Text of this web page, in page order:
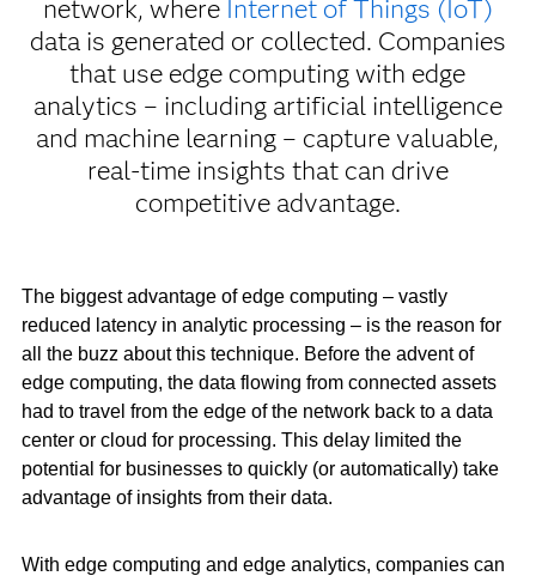
network, where Internet of Things (IoT)
data is generated or collected. Companies
that use edge computing with edge
analytics – including artificial intelligence
and machine learning – capture valuable,
real-time insights that can drive
competitive advantage.
The biggest advantage of edge computing – vastly
reduced latency in analytic processing – is the reason for
all the buzz about this technique. Before the advent of
edge computing, the data flowing from connected assets
had to travel from the edge of the network back to a data
center or cloud for processing. This delay limited the
potential for businesses to quickly (or automatically) take
advantage of insights from their data.
With edge computing and edge analytics, companies can